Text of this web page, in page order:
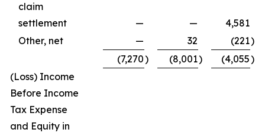
claim
settlement
— —
4,581
Other, net
— 32 (221)
(7,270) (8,001) (4,055)
(Loss) Income
Before Income
Tax Expense
and Equity in